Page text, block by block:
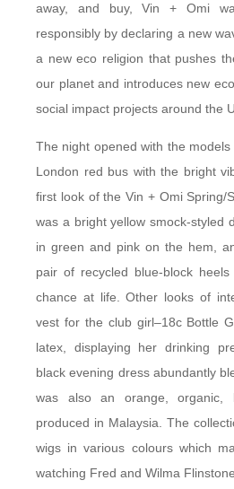
away, and buy, Vin + Omi
responsibly by declaring a new
a new eco religion that pushes
our planet and introduces new
social impact projects around the
The night opened with the
London red bus with the bright
first look of the Vin + Omi Spring/
was a bright yellow smock-styled
in green and pink on the hem,
pair of recycled blue-block
chance at life. Other looks of
vest for the club girl–18c Bottle
latex, displaying her drinking
black evening dress abundantly
was also an orange, organic,
produced in Malaysia. The
wigs in various colours which
watching Fred and Wilma Flinstone.